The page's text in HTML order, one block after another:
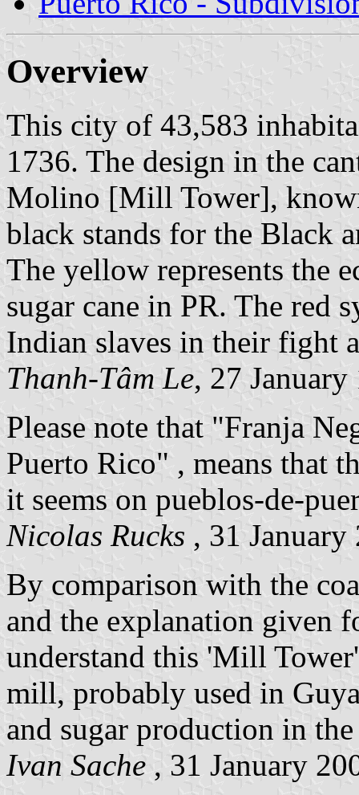
Overview
This city of 43,583
1736. The design in the
Molino [Mill Tower],
black stands for the Black
The yellow represents the
sugar cane in PR. The red
Indian slaves in their fight
Thanh-Tâm Le, 27 January
Please note that "Franja
Puerto Rico" , means that
it seems on pueblos-de-
Nicolas Rucks , 31 January
By comparison with the
and the explanation given
understand this 'Mill
mill, probably used in
and sugar production in the
Ivan Sache , 31 January